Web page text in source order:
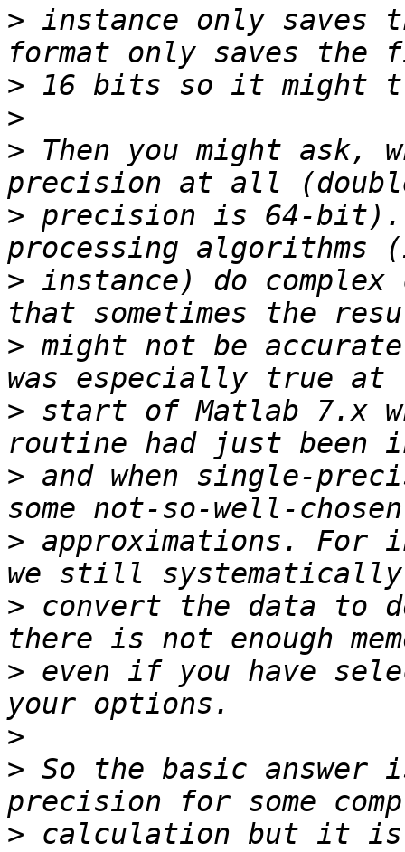
> instance only saves
>
>
> Then you might ask,
> precision is 64-bit).
> instance) do
> might not be
> start of Matlab 7.x
> and when single-
> approximations. For
> convert the data to
> even if you have
>
> So the basic answer
> calculation but it is